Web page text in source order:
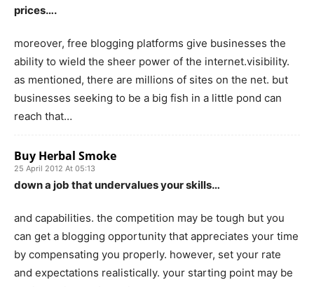
prices….
moreover, free blogging platforms give businesses the
ability to wield the sheer power of the internet.visibility.
as mentioned, there are millions of sites on the net. but
businesses seeking to be a big fish in a little pond can
reach that…
Buy Herbal Smoke
25 April 2012 At 05:13
down a job that undervalues your skills…
and capabilities. the competition may be tough but you
can get a blogging opportunity that appreciates your time
by compensating you properly. however, set your rate
and expectations realistically. your starting point may be